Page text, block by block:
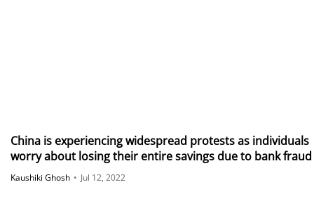
China is experiencing widespread protests as individuals
worry about losing their entire savings due to bank fraud
Kaushiki Ghosh • Jul 12, 2022